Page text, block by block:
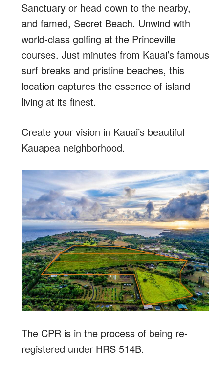
Sanctuary or head down to the nearby,
and famed, Secret Beach. Unwind with
world-class golfing at the Princeville
courses. Just minutes from Kauai’s famous
surf breaks and pristine beaches, this
location captures the essence of island
living at its finest.
Create your vision in Kauai’s beautiful
Kauapea neighborhood.
The CPR is in the process of being re-
registered under HRS 514B.